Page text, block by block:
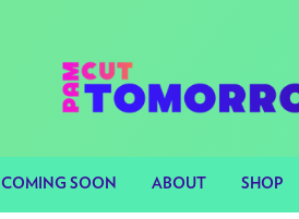
COMING SOON ABOUT SHOP